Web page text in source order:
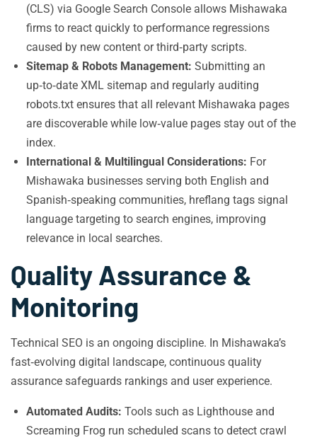
(CLS) via Google Search Console allows Mishawaka
firms to react quickly to performance regressions
caused by new content or third‑party scripts.
Sitemap & Robots Management: Submitting an
up‑to‑date XML sitemap and regularly auditing
robots.txt ensures that all relevant Mishawaka pages
are discoverable while low‑value pages stay out of the
index.
International & Multilingual Considerations: For
Mishawaka businesses serving both English and
Spanish‑speaking communities, hreflang tags signal
language targeting to search engines, improving
relevance in local searches.
Quality Assurance &
Monitoring
Technical SEO is an ongoing discipline. In Mishawaka’s
fast‑evolving digital landscape, continuous quality
assurance safeguards rankings and user experience.
Automated Audits: Tools such as Lighthouse and
Screaming Frog run scheduled scans to detect crawl